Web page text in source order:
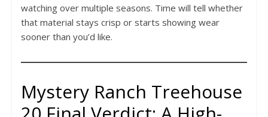
watching over multiple seasons. Time will tell whether
that material stays crisp or starts showing wear
sooner than you’d like.
Mystery Ranch Treehouse